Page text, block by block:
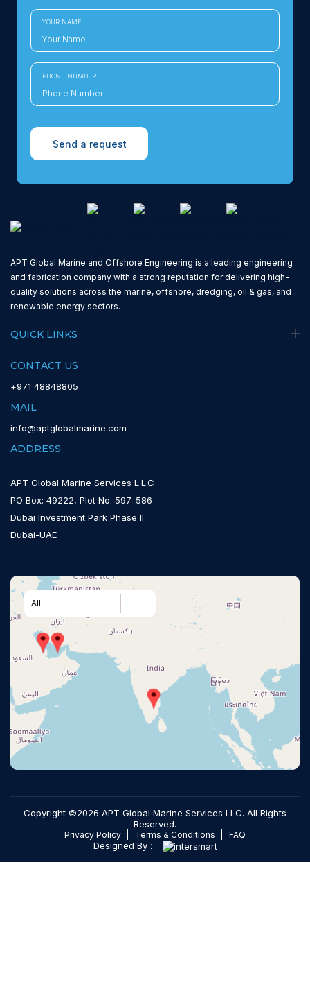
YOUR NAME
PHONE NUMBER
Send a request
APT Global Marine and Offshore Engineering is a leading engineering
and fabrication company with a strong reputation for delivering high-
quality solutions across the marine, offshore, dredging, oil & gas, and
renewable energy sectors.
QUICK LINKS
CONTACT US
+971 48848805
MAIL
info@aptglobalmarine.com
ADDRESS
APT Global Marine Services L.L.C
PO Box: 49222, Plot No. 597-586
Dubai Investment Park Phase II
Dubai-UAE
All
Copyright ©2026 APT Global Marine Services LLC. All Rights
Reserved.
Privacy Policy Terms & Conditions FAQ
Designed By :